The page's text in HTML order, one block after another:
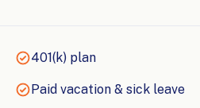
401(k) plan
Paid vacation & sick leave